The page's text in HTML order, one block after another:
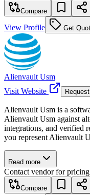
Compare
View Profile Get
Alienvault Usm
Visit Website
Alienvault Usm is a
Alienvault Usm against
integrations, and verified
you represent Alienvault
Read more
Contact vendor for pricing
Compare